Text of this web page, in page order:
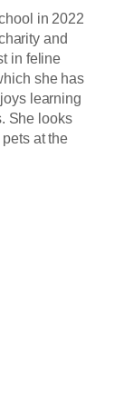
in 2022
and
in feline
she has
learning
She looks
at the